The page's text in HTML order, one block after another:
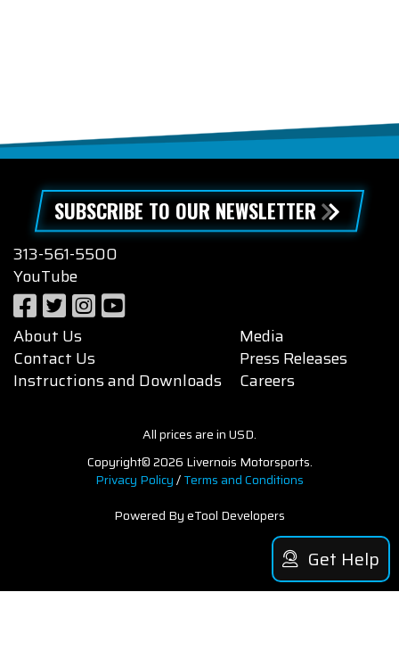
SUBSCRIBE TO OUR NEWSLETTER
313-561-5500
YouTube
About Us
Contact Us
Instructions and Downloads
Media
Press Releases
Careers
All prices are in USD.
Copyright© 2026 Livernois Motorsports.
Privacy Policy/Terms and Conditions
Powered By eTool Developers
Get Help